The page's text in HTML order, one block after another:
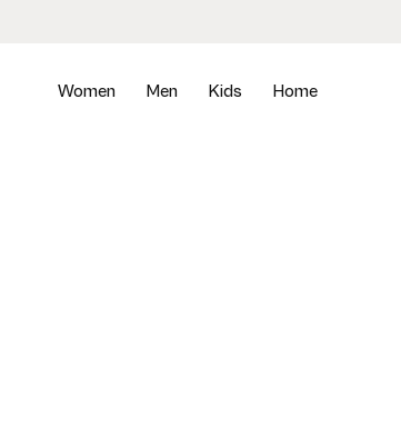
Women Men Kids Home